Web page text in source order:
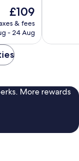
The
price
is
£109
& fees
- 24 Aug
More rewards